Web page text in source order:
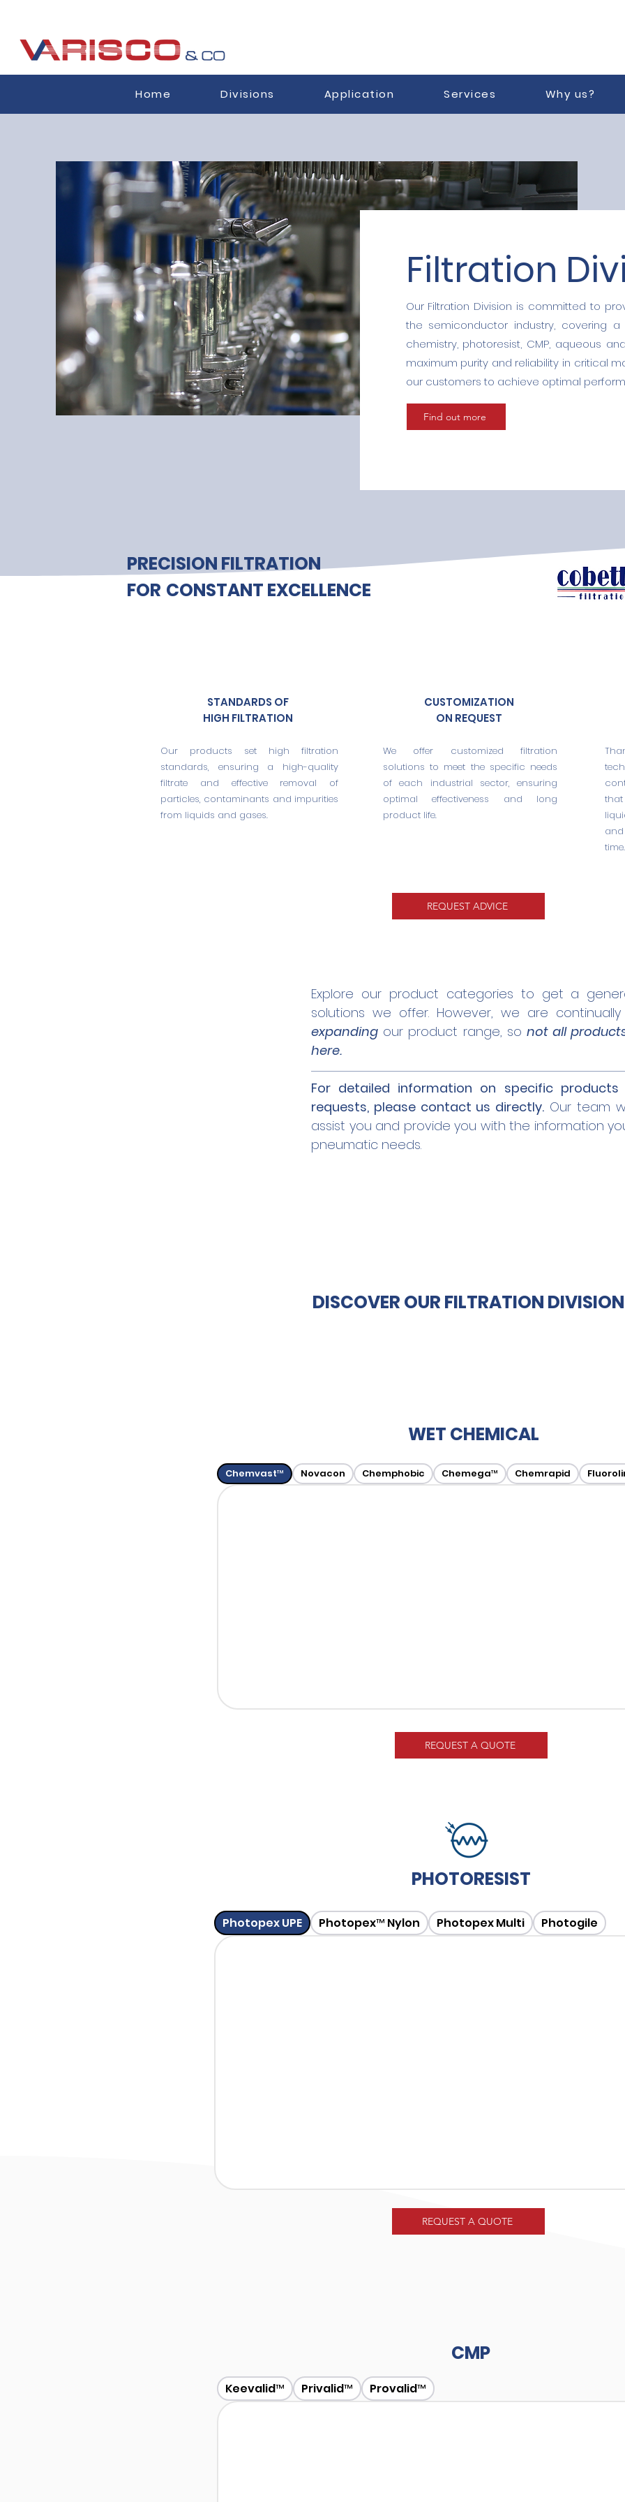
Home Divisions Application Services Why us?
Filtration
Our Filtration Division is committed to
the semiconductor industry, covering
chemistry, photoresist, CMP, aqueous
maximum purity and reliability in critical
our customers to achieve optimal
Find out more
PRECISION FILTRATION
FOR CONSTANT EXCELLENCE
STANDARDS OF
HIGH FILTRATION
Our products set high filtration
standards, ensuring a high-quality
filtrate and effective removal of
particles, contaminants and impurities
from liquids and gases.
CUSTOMIZATION
ON REQUEST
We offer customized filtration
solutions to meet the specific needs
of each industrial sector, ensuring
optimal effectiveness and long
product life.
time.
REQUEST ADVICE
Explore our product categories to get a
solutions we offer. However, we are
expanding our product range, so not all
here.
For detailed information on specific
requests, please contact us directly. Our team
assist you and provide you with the information
pneumatic needs.
DISCOVER OUR FILTRATION DIVISION
WET CHEMICAL
Chemvast™ Novacon Chemphobic Chemega™ Chemrapid
REQUEST A QUOTE
PHOTORESIST
Photopex UPE Photopex™ Nylon Photopex Multi Photogile
REQUEST A QUOTE
CMP
Keevalid™ Privalid™ Provalid™